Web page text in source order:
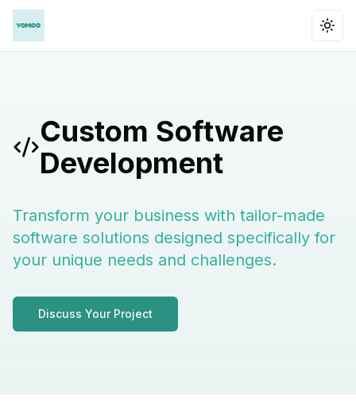
Custom Software
Development
Transform your business with tailor-made
software solutions designed specifically for
your unique needs and challenges.
Discuss Your Project